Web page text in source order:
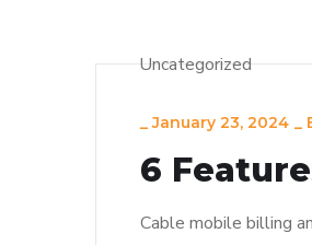
Uncategorized
_January 23, 2024 _
6
Cable mobile billing